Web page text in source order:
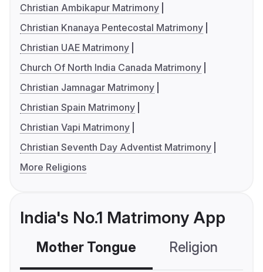
Christian Ambikapur Matrimony
Christian Knanaya Pentecostal Matrimony
Christian UAE Matrimony
Church Of North India Canada Matrimony
Christian Jamnagar Matrimony
Christian Spain Matrimony
Christian Vapi Matrimony
Christian Seventh Day Adventist Matrimony
More Religions
India's No.1 Matrimony App
Mother Tongue Religion